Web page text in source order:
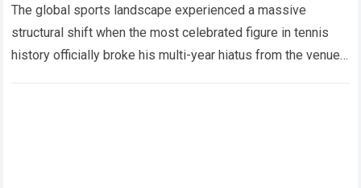
The global sports landscape experienced a massive
structural shift when the most celebrated figure in tennis
history officially broke his multi-year hiatus from the venue